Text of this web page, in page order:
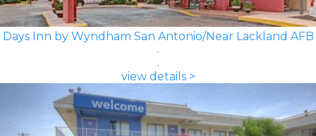
Days Inn by Wyndham San Antonio/Near Lackland AFB
view details >